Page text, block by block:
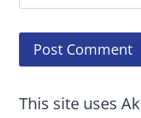
This site uses